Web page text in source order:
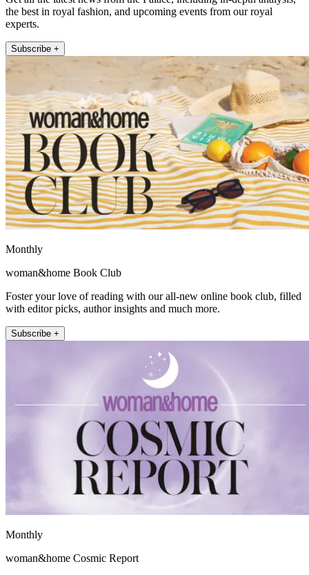
the best in royal fashion, and upcoming events from our royal
experts.
Subscribe +
Monthly
woman&home Book Club
Foster your love of reading with our all-new online book club, filled
with editor picks, author insights and much more.
Subscribe +
Monthly
woman&home Cosmic Report